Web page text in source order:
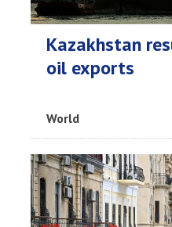
Kazakhstan
oil exports
World